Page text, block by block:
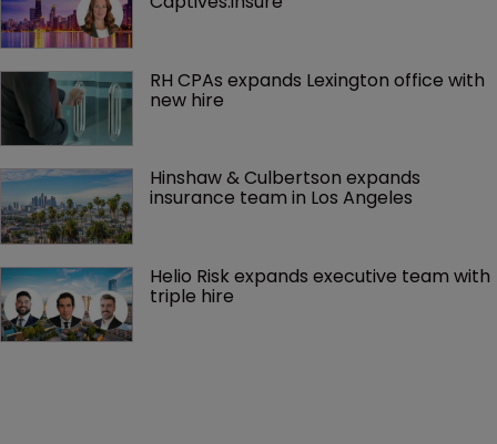
RH CPAs expands Lexington office with
new hire
Hinshaw & Culbertson expands
insurance team in Los Angeles
Helio Risk expands executive team with
triple hire